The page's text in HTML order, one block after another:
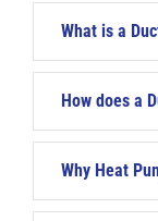
IN-
What is a
How does a
Why Heat